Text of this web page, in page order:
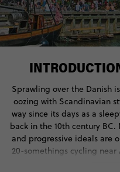
Sprawling over the Danish
oozing with Scandinavian
way since its days as a
back in the 10th century
and progressive ideals are
20-somethings cycling